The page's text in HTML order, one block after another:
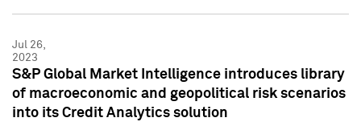
Jul 26,
2023
S&P Global Market Intelligence introduces library
of macroeconomic and geopolitical risk scenarios
into its Credit Analytics solution